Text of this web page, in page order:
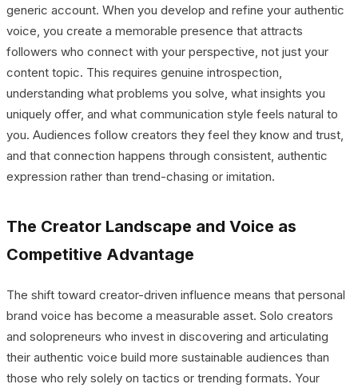
generic account. When you develop and refine your authentic
voice, you create a memorable presence that attracts
followers who connect with your perspective, not just your
content topic. This requires genuine introspection,
understanding what problems you solve, what insights you
uniquely offer, and what communication style feels natural to
you. Audiences follow creators they feel they know and trust,
and that connection happens through consistent, authentic
expression rather than trend-chasing or imitation.
The Creator Landscape and Voice as
Competitive Advantage
The shift toward creator-driven influence means that personal
brand voice has become a measurable asset. Solo creators
and solopreneurs who invest in discovering and articulating
their authentic voice build more sustainable audiences than
those who rely solely on tactics or trending formats. Your